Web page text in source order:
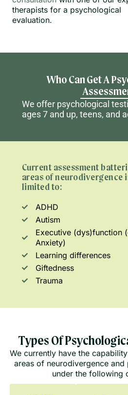
therapists for a psychological
evaluation.
Who Can Get A
We offer psychological
ages 7 and up, teens, and
Current assessment
areas of neurodivergence
limited to:
ADHD
Autism
Executive (dys)function
Anxiety)
Learning differences
Giftedness
Trauma
Types Of
We currently have the
areas of neurodivergence and
under the following